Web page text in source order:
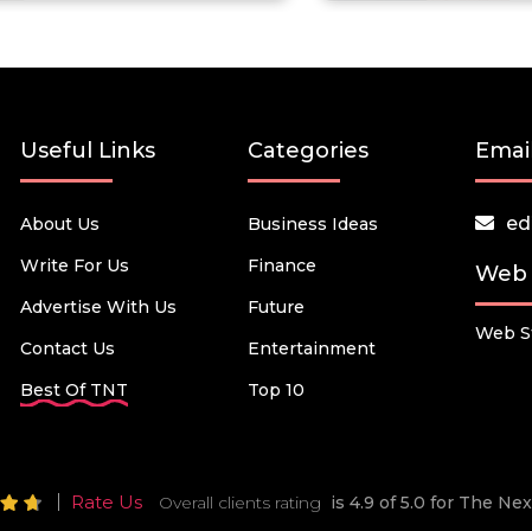
Useful Links
About Us
Write For Us
Advertise With Us
Contact Us
Best Of TNT
Categories
Business Ideas
Finance
Future
Entertainment
Top 10
Web
Web
Rate Us Overall clients rating is 4.9 of 5.0 for The